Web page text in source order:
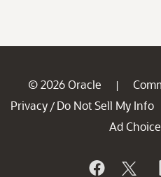
© 2026 Oracle |
Privacy / Do Not Sell My Info
Ad